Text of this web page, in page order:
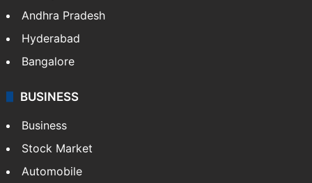
Andhra Pradesh
Hyderabad
Bangalore
BUSINESS
Business
Stock Market
Automobile